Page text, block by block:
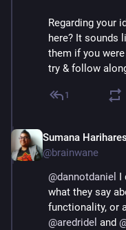
Regarding your
here? It sounds
them if you were
try & follow
1
Sumana
@brainwane
@dannotdaniel I
what they say
functionality, or
@aredridel and